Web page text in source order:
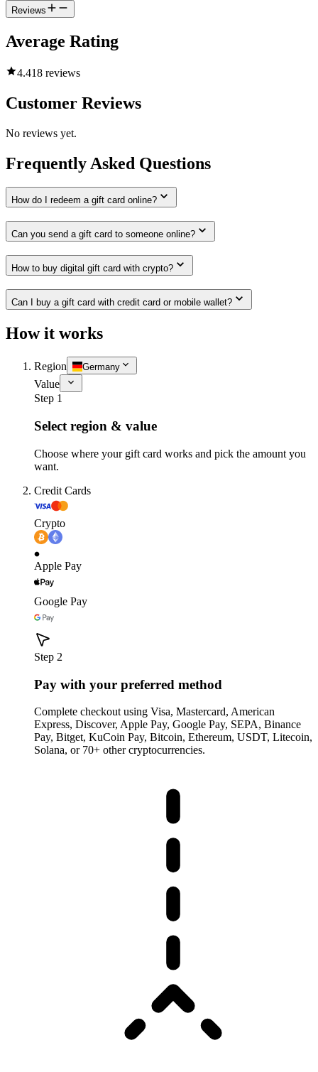
Reviews
Average Rating
4.418 reviews
Customer Reviews
No reviews yet.
Frequently Asked Questions
How do I redeem a gift card online?
Can you send a gift card to someone online?
How to buy digital gift card with crypto?
Can I buy a gift card with credit card or mobile wallet?
How it works
Region Germany
Value
Step 1
Select region & value
Choose where your gift card works and pick the amount you
want.
Credit Cards
Crypto
Apple Pay
Google Pay
Step 2
Pay with your preferred method
Complete checkout using Visa, Mastercard, American
Express, Discover, Apple Pay, Google Pay, SEPA, Binance
Pay, Bitget, KuCoin Pay, Bitcoin, Ethereum, USDT, Litecoin,
Solana, or 70+ other cryptocurrencies.